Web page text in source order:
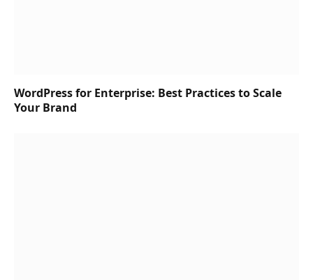
WordPress for Enterprise: Best Practices to Scale
Your Brand